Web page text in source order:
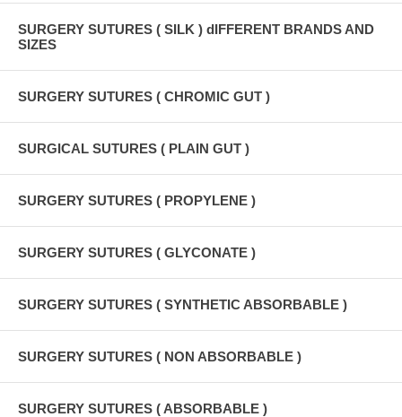
SURGERY SUTURES ( SILK ) dIFFERENT BRANDS AND
SIZES
SURGERY SUTURES ( CHROMIC GUT )
SURGICAL SUTURES ( PLAIN GUT )
SURGERY SUTURES ( PROPYLENE )
SURGERY SUTURES ( GLYCONATE )
SURGERY SUTURES ( SYNTHETIC ABSORBABLE )
SURGERY SUTURES ( NON ABSORBABLE )
SURGERY SUTURES ( ABSORBABLE )